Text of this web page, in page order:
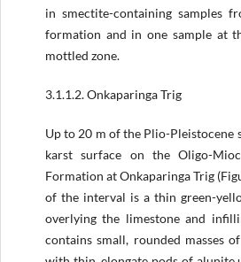
in smectite-containing samples
formation and in one sample at
mottled zone.
3.1.1.2. Onkaparinga Trig
Up to 20 m of the Plio-Pleistocene
karst surface on the Oligo-
Formation at Onkaparinga Trig
of the interval is a thin green-
overlying the limestone and
contains small, rounded masses